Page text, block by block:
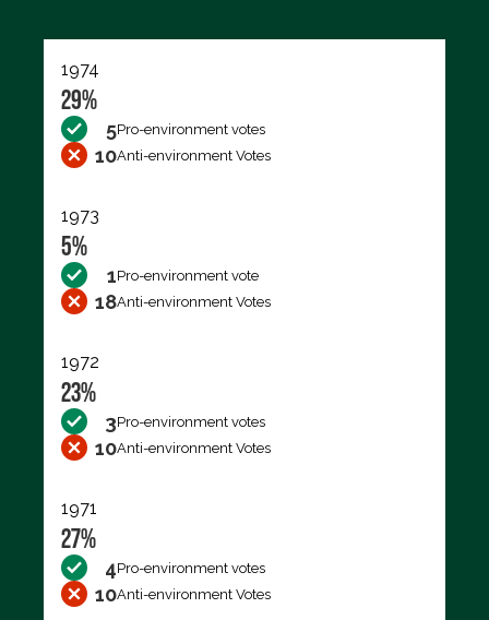
1974
29%
5Pro-environment votes
10Anti-environment Votes
1973
5%
1Pro-environment vote
18Anti-environment Votes
1972
23%
3Pro-environment votes
10Anti-environment Votes
1971
27%
4Pro-environment votes
10Anti-environment Votes